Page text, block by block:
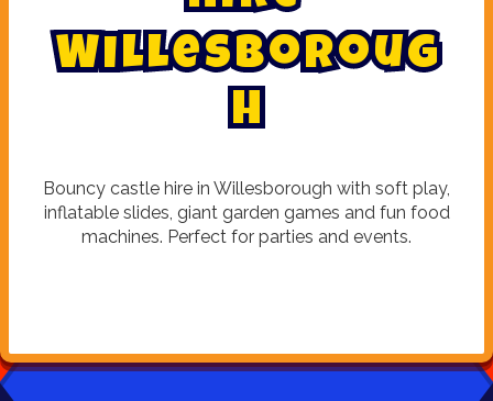
Willesboroug
h
Bouncy castle hire in Willesborough with soft play,
inflatable slides, giant garden games and fun food
machines. Perfect for parties and events.